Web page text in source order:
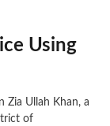
Using
Zia Ullah Khan, a
of